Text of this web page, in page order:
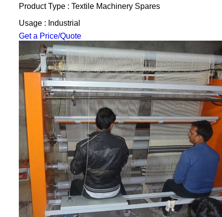
Product Type : Textile Machinery Spares
Usage : Industrial
Get a Price/Quote